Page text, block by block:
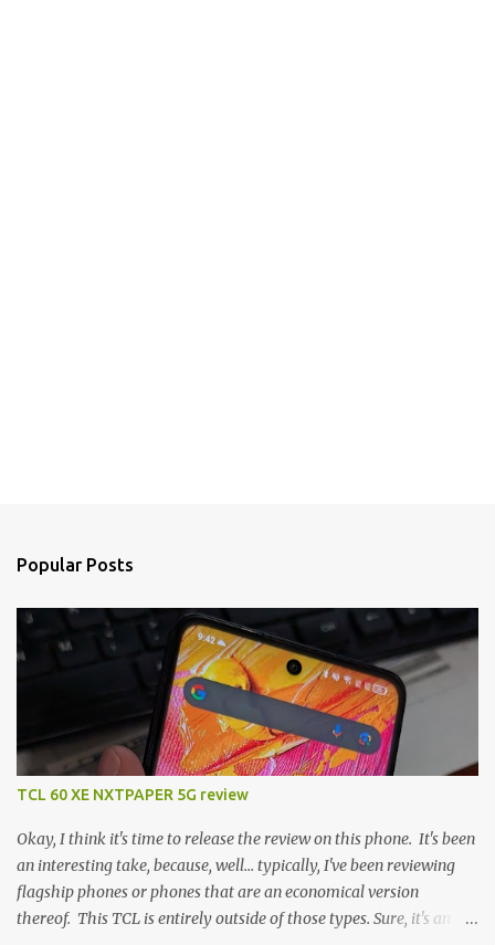
Popular Posts
TCL 60 XE NXTPAPER 5G review
Okay, I think it's time to release the review on this phone. It's been
an interesting take, because, well... typically, I've been reviewing
flagship phones or phones that are an economical version
thereof. This TCL is entirely outside of those types. Sure, it's an